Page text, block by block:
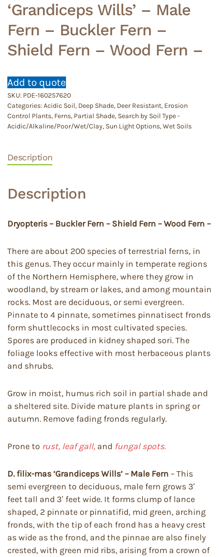
‘Grandiceps Wills’ – Male
Fern – Buckler Fern –
Shield Fern – Wood Fern –
Add to quote
SKU: PDE-160257620
Categories:Acidic Soil, Deep Shade, Deer Resistant, Erosion
Control Plants, Ferns, Partial Shade, Search by Soil Type -
Acidic/Alkaline/Poor/Wet/Clay, Sun Light Options,Wet Soils
Description
Description
Dryopteris – Buckler Fern – Shield Fern – Wood Fern –
There are about 200 species of terrestrial ferns, in
this genus. They occur mainly in temperate regions
of the Northern Hemisphere, where they grow in
woodland, by stream or lakes, and among mountain
rocks. Most are deciduous, or semi evergreen.
Pinnate to 4 pinnate, sometimes pinnatisect fronds
form shuttlecocks in most cultivated species.
Spores are produced in kidney shaped sori. The
foliage looks effective with most herbaceous plants
and shrubs.
Grow in moist, humus rich soil in partial shade and
a sheltered site. Divide mature plants in spring or
autumn. Remove fading fronds regularly.
Prone to rust, leaf gall, and fungal spots.
D. filix-mas ‘Grandiceps Wills’ – Male Fern – This
semi evergreen to deciduous, male fern grows 3′
feet tall and 3′ feet wide. It forms clump of lance
shaped, 2 pinnate or pinnatifid, mid green, arching
fronds, with the tip of each frond has a heavy crest
as wide as the frond, and the pinnae are also finely
crested, with green mid ribs, arising from a crown of